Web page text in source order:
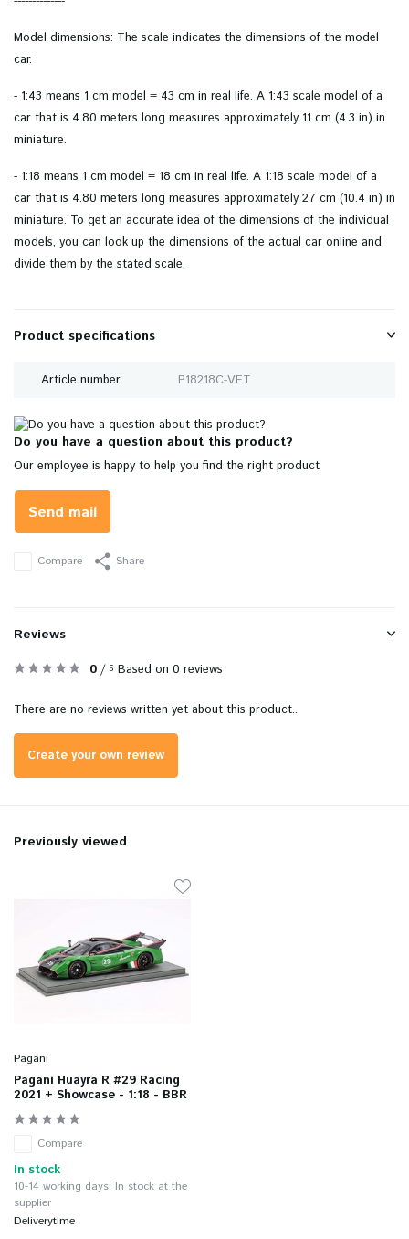
Model dimensions: The scale indicates the dimensions of the model
car.
- 1:43 means 1 cm model = 43 cm in real life. A 1:43 scale model of a
car that is 4.80 meters long measures approximately 11 cm (4.3 in) in
miniature.
- 1:18 means 1 cm model = 18 cm in real life. A 1:18 scale model of a
car that is 4.80 meters long measures approximately 27 cm (10.4 in) in
miniature. To get an accurate idea of ​​the dimensions of the individual
models, you can look up the dimensions of the actual car online and
divide them by the stated scale.
Product specifications
Article number P18218C-VET
Do you have a question about this product?
Our employee is happy to help you find the right product
Send mail
Compare Share
Reviews
0 / 5 Based on 0 reviews
There are no reviews written yet about this product..
Create your own review
Previously viewed
Pagani
Pagani Huayra R #29 Racing
2021 + Showcase - 1:18 - BBR
Compare
In stock
10-14 working days: In stock at the
supplier
Deliverytime